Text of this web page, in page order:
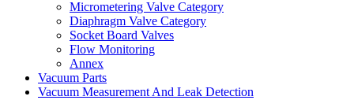
Micrometering Valve Category
Diaphragm Valve Category
Socket Board Valves
Flow Monitoring
Annex
Vacuum Parts
Vacuum Measurement And Leak Detection